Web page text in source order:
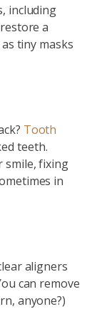
including
a
tiny masks
Tooth
teeth.
smile, fixing
in
aligners
can remove
anyone?)